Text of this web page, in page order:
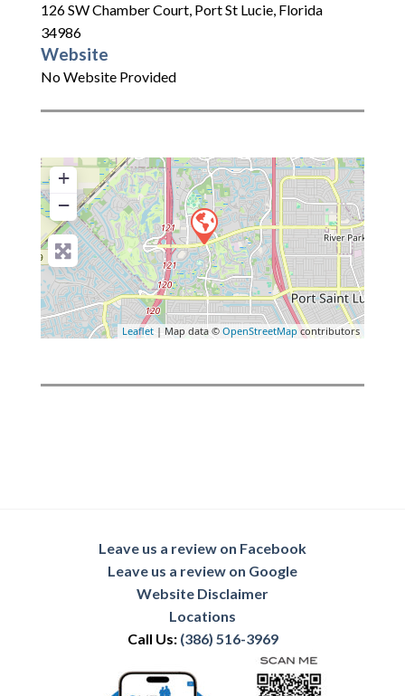
126 SW Chamber Court, Port St Lucie, Florida
34986
Website
No Website Provided
+
−
Leaflet | Map data © OpenStreetMapcontributors
Leave us a review on Facebook
Leave us a review on Google
Website Disclaimer
Locations
Call Us: (386) 516-3969